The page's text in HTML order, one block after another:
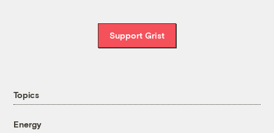
Support Grist
Topics
Energy